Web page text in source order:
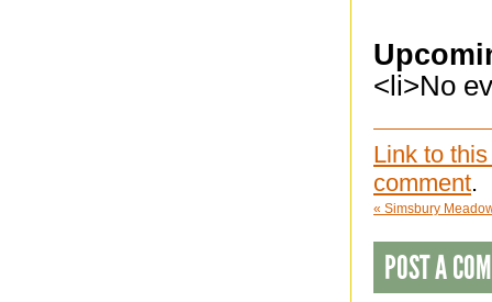
<li>No
Link to
comment.
« Simsbury
POST A